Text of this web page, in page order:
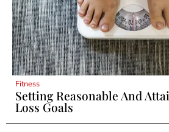
Fitness
Setting Reasonable And
Loss Goals